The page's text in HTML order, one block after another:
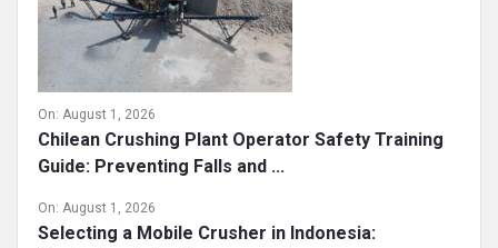
On: August 1, 2026
Chilean Crushing Plant Operator Safety Training
Guide: Preventing Falls and ...
On: August 1, 2026
Selecting a Mobile Crusher in Indonesia: